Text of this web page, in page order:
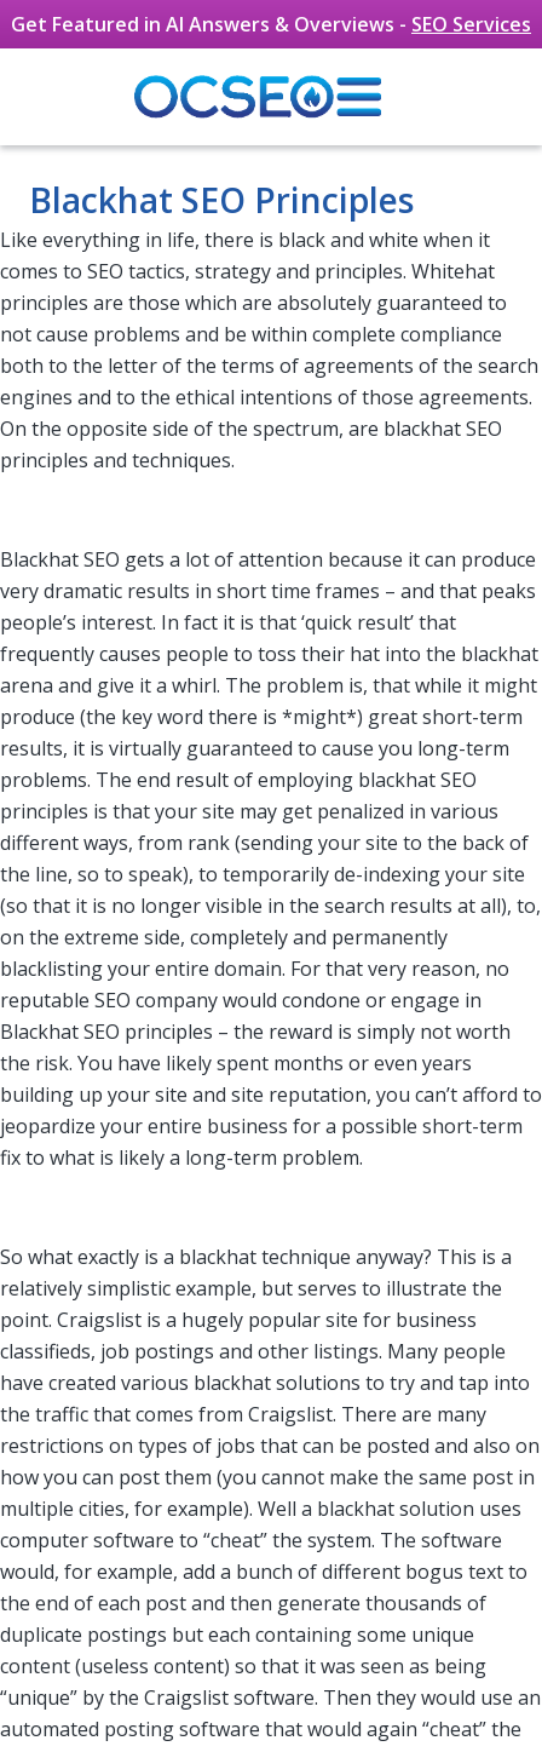
Get Featured in AI Answers & Overviews - SEO Services
Blackhat SEO Principles
Like everything in life, there is black and white when it
comes to SEO tactics, strategy and principles. Whitehat
principles are those which are absolutely guaranteed to
not cause problems and be within complete compliance
both to the letter of the terms of agreements of the search
engines and to the ethical intentions of those agreements.
On the opposite side of the spectrum, are blackhat SEO
principles and techniques.
Blackhat SEO gets a lot of attention because it can produce
very dramatic results in short time frames – and that peaks
people’s interest. In fact it is that ‘quick result’ that
frequently causes people to toss their hat into the blackhat
arena and give it a whirl. The problem is, that while it might
produce (the key word there is *might*) great short-term
results, it is virtually guaranteed to cause you long-term
problems. The end result of employing blackhat SEO
principles is that your site may get penalized in various
different ways, from rank (sending your site to the back of
the line, so to speak), to temporarily de-indexing your site
(so that it is no longer visible in the search results at all), to,
on the extreme side, completely and permanently
blacklisting your entire domain. For that very reason, no
reputable SEO company would condone or engage in
Blackhat SEO principles – the reward is simply not worth
the risk. You have likely spent months or even years
building up your site and site reputation, you can’t afford to
jeopardize your entire business for a possible short-term
fix to what is likely a long-term problem.
So what exactly is a blackhat technique anyway? This is a
relatively simplistic example, but serves to illustrate the
point. Craigslist is a hugely popular site for business
classifieds, job postings and other listings. Many people
have created various blackhat solutions to try and tap into
the traffic that comes from Craigslist. There are many
restrictions on types of jobs that can be posted and also on
how you can post them (you cannot make the same post in
multiple cities, for example). Well a blackhat solution uses
computer software to “cheat” the system. The software
would, for example, add a bunch of different bogus text to
the end of each post and then generate thousands of
duplicate postings but each containing some unique
content (useless content) so that it was seen as being
“unique” by the Craigslist software. Then they would use an
automated posting software that would again “cheat” the